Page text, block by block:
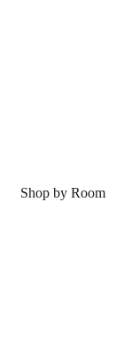
Shop by Room